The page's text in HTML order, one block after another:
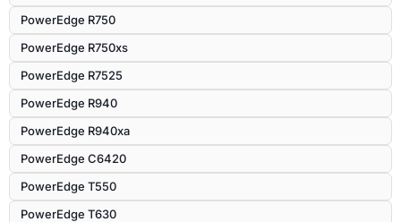
PowerEdge R750
PowerEdge R750xs
PowerEdge R7525
PowerEdge R940
PowerEdge R940xa
PowerEdge C6420
PowerEdge T550
PowerEdge T630